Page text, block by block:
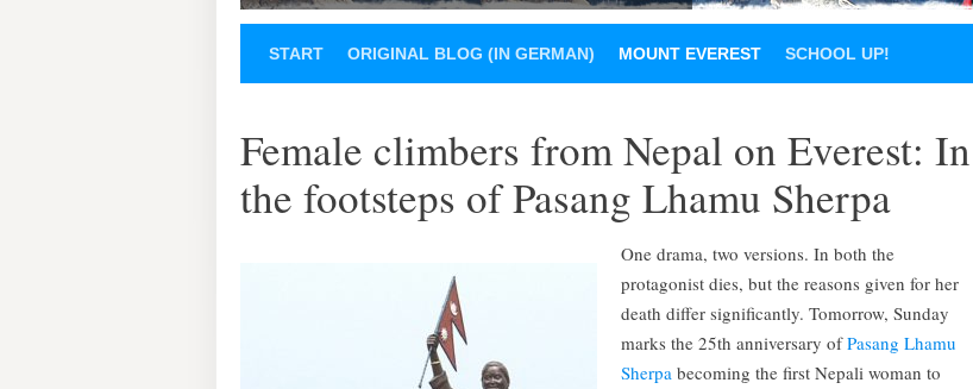
START ORIGINAL BLOG (IN GERMAN) MOUNT EVEREST SCHOOL UP!
Female climbers from Nepal on Everest: In
the footsteps of Pasang Lhamu Sherpa
One drama, two versions. In both the
protagonist dies, but the reasons given for her
death differ significantly. Tomorrow, Sunday
marks the 25th anniversary ofPasang Lhamu
Sherpa becoming the first Nepali woman to